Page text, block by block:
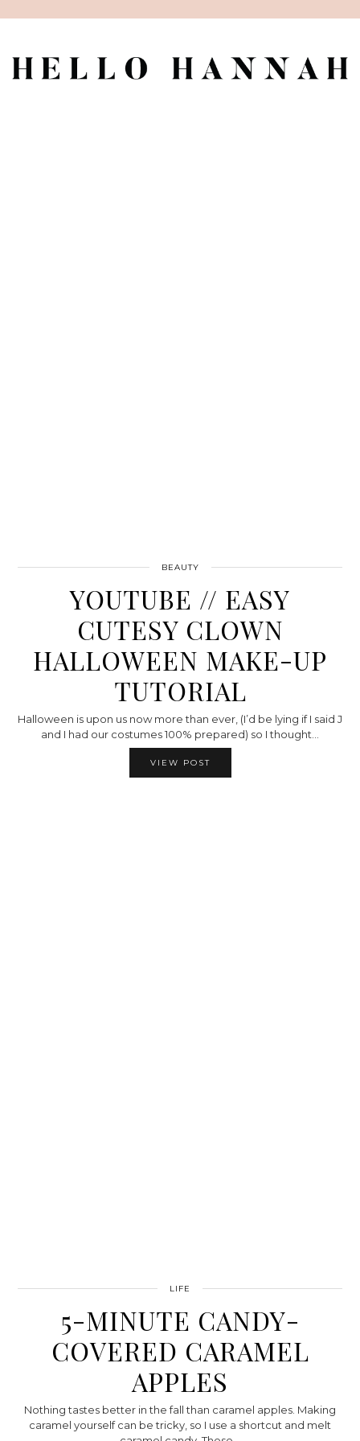
BEAUTY
YOUTUBE // EASY
CUTESY CLOWN
HALLOWEEN MAKE-UP
TUTORIAL
Halloween is upon us now more than ever, (I’d be lying if I said J
and I had our costumes 100% prepared) so I thought…
VIEW POST
LIFE
5-MINUTE CANDY-
COVERED CARAMEL
APPLES
Nothing tastes better in the fall than caramel apples. Making
caramel yourself can be tricky, so I use a shortcut and melt